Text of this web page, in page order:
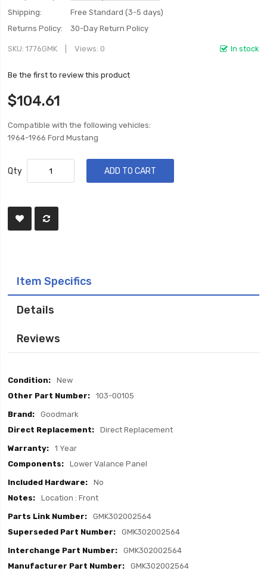
Shipping:
Free Standard (3-5 days)
Returns Policy:
30-Day Return Policy
In stock
SKU 1776GMK Views: 0
Be the first to review this product
$104.61
Compatible with the following vehicles:
1964-1966 Ford Mustang
Qty ADD TO CART
Item Specifics
Details
Reviews
Item
New
103-00105
Goodmark
Direct Replacement
1 Year
Lower Valance Panel
No
Location : Front
GMK302002564
GMK302002564
GMK302002564
GMK302002564